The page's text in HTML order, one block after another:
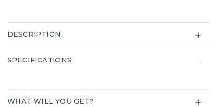
DESCRIPTION
SPECIFICATIONS
WHAT WILL YOU GET?